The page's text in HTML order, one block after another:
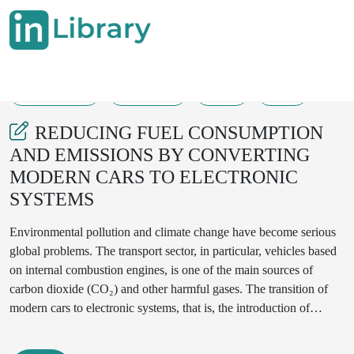
REDUCING FUEL CONSUMPTION
AND EMISSIONS BY CONVERTING
MODERN CARS TO ELECTRONIC
SYSTEMS
Environmental pollution and climate change have become serious
global problems. The transport sector, in particular, vehicles based
on internal combustion engines, is one of the main sources of
carbon dioxide (CO₂) and other harmful gases. The transition of
modern cars to electronic systems, that is, the introduction of